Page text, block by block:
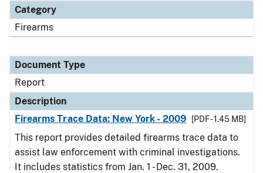
Category
Firearms
Document Type
Report
Description
Firearms Trace Data: New York - 2009
[PDF - 1.45 MB]
This report provides detailed firearms trace data to
assist law enforcement with criminal investigations.
It includes statistics from Jan. 1 - Dec. 31, 2009.